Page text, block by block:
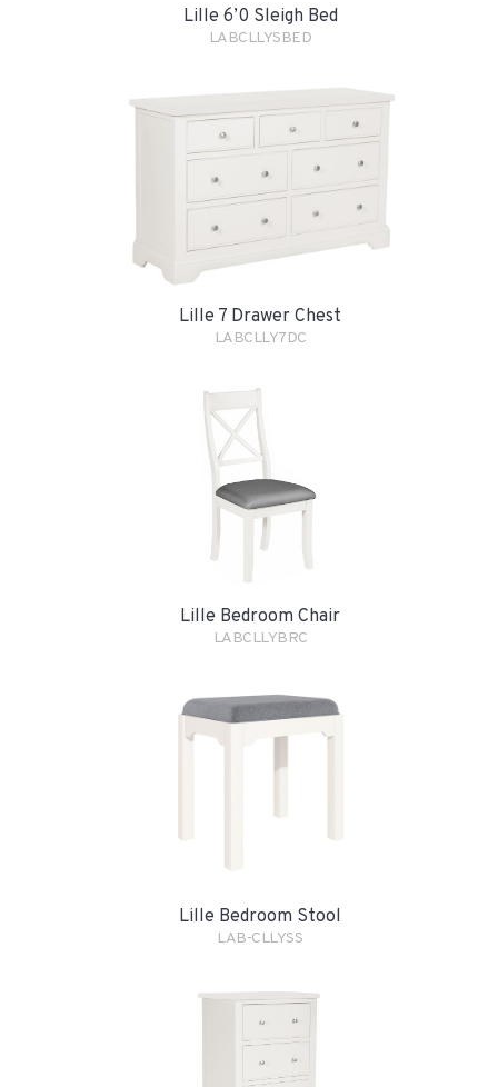
Lille 6’0 Sleigh Bed
LABCLLYSBED
Lille 7 Drawer Chest
LABCLLY7DC
Lille Bedroom Chair
LABCLLYBRC
Lille Bedroom Stool
LAB-CLLYSS